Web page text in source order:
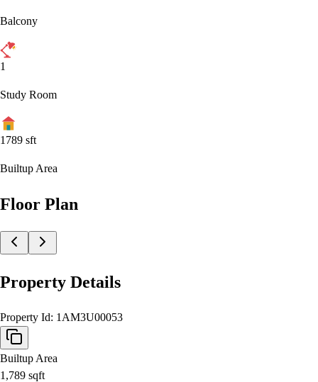
Balcony
1
Study Room
1789 sft
Builtup Area
Floor Plan
Property Details
Property Id: 1AM3U00053
Builtup Area
1,789 sqft